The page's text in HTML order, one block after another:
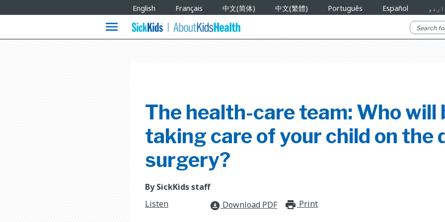
Languages
English Français 中文(简体) 中文(繁體) Português Español اردو
menu
The health-care team: Who will
taking care of your child on the
surgery?
By SickKids staff
Listen
download_for_offline Download PDF print_for_offline
Print